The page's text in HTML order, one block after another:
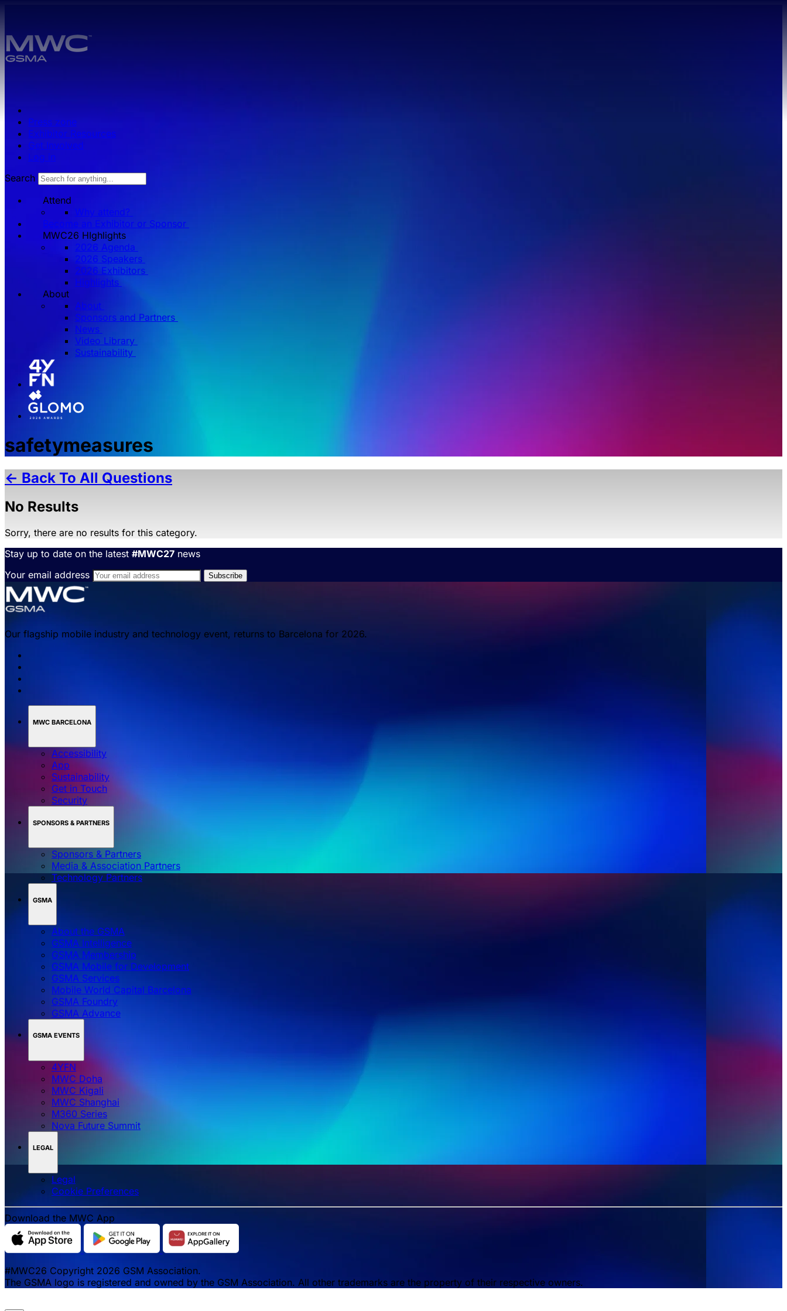
Press zone
Exhibitor Resources
Get Involved
Log in
Search
Attend
Why attend?
Become an Exhibitor or Sponsor
MWC26 HIghlights
2026 Agenda
2026 Speakers
2026 Exhibitors
Highlights
About
About
Sponsors and Partners
News
Video Library
Sustainability
safetymeasures
← Back To All Questions
No Results
Sorry, there are no results for this category.
Stay up to date on the latest #MWC27 news
Your email address
Our flagship mobile industry and technology event, returns to Barcelona for 2026.
MWC BARCELONA
Accessibility
App
Sustainability
Get in Touch
Security
SPONSORS & PARTNERS
Sponsors & Partners
Media & Association Partners
Technology Partners
GSMA
About the GSMA
GSMA Intelligence
GSMA Membership
GSMA Mobile for Development
GSMA Services
Mobile World Capital Barcelona
GSMA Foundry
GSMA Advance
GSMA EVENTS
4YFN
MWC Doha
MWC Kigali
MWC Shanghai
M360 Series
Nova Future Summit
LEGAL
Legal
‌‌Cookie Preferences
Download the MWC App
#MWC26 Copyright 2026 GSM Association.
The GSMA logo is registered and owned by the GSM Association. All other trademarks are the property of their respective owners.